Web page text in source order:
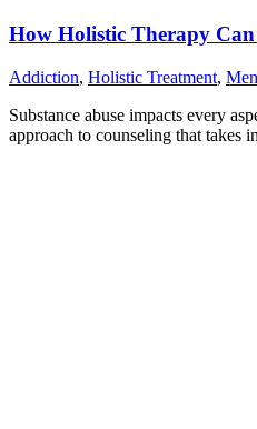
How Holistic Therapy
Addiction, Holistic Treatment,
Substance abuse impacts every
approach to counseling that takes